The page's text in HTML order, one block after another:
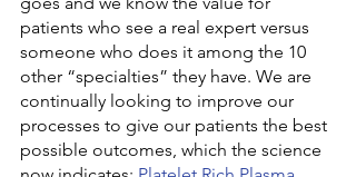
patients who see a real expert versus
someone who does it among the 10
other “specialties” they have. We are
continually looking to improve our
processes to give our patients the best
possible outcomes, which the science